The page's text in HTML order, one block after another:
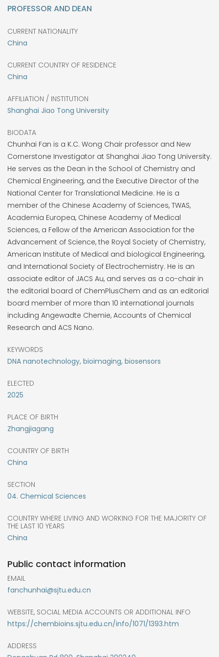
PROFESSOR AND DEAN
CURRENT NATIONALITY
China
CURRENT COUNTRY OF RESIDENCE
China
AFFILIATION / INSTITUTION
Shanghai Jiao Tong University
BIODATA
Chunhai Fan is a K.C. Wong Chair professor and New
Cornerstone Investigator at Shanghai Jiao Tong University.
He serves as the Dean in the School of Chemistry and
Chemical Engineering, and the Executive Director of the
National Center for Translational Medicine. He is a
member of the Chinese Academy of Sciences, TWAS,
Academia Europea, Chinese Academy of Medical
Sciences, a Fellow of the American Association for the
Advancement of Science, the Royal Society of Chemistry,
American Institute of Medical and biological Engineering,
and International Society of Electrochemistry. He is an
associate editor of JACS Au, and serves as a co-chair in
the editorial board of ChemPlusChem and as an editorial
board member of more than 10 international journals
including Angewadte Chemie, Accounts of Chemical
Research and ACS Nano.
KEYWORDS
DNA nanotechnology, bioimaging, biosensors
ELECTED
2025
PLACE OF BIRTH
Zhangjiagang
COUNTRY OF BIRTH
China
SECTION
04. Chemical Sciences
COUNTRY WHERE LIVING AND WORKING FOR THE MAJORITY OF
THE LAST 10 YEARS
China
Public contact information
EMAIL
fanchunhai@sjtu.edu.cn
WEBSITE, SOCIAL MEDIA ACCOUNTS OR ADDITIONAL INFO
https://chembioins.sjtu.edu.cn/info/1071/1393.htm
ADDRESS